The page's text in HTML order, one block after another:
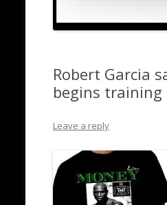
Robert Garcia
begins
Leave a reply